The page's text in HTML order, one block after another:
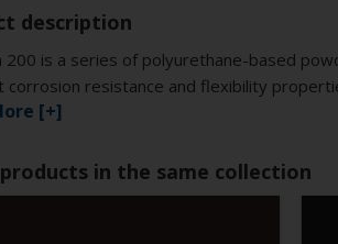
description
200 is a series of polyurethane-based
corrosion resistance and flexibility
[+]
in the same collection